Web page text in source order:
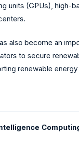
units (GPUs), high-
also become an
to secure
renewable